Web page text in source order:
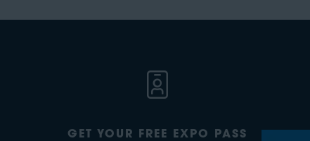
GET YOUR FREE EXPO PASS